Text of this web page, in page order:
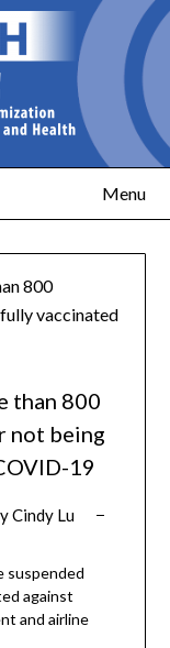
Menu
800
vaccinated
than 800
not being
19
Cindy Lu
suspended
against
and airline